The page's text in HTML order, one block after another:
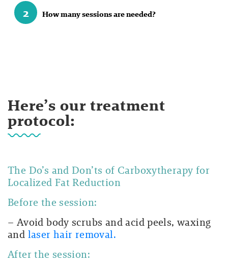
2 How many sessions are needed?
Here’s our treatment
protocol:
The Do’s and Don’ts of Carboxytherapy for
Localized Fat Reduction
Before the session:
– Avoid body scrubs and acid peels, waxing
and laser hair removal.
After the session: